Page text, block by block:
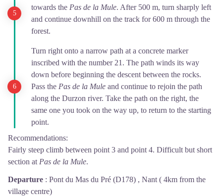
towards the Pas de la Mule. After 500 m, turn sharply left
and continue downhill on the track for 600 m through the
forest.
Turn right onto a narrow path at a concrete marker
inscribed with the number 21. The path winds its way
down before beginning the descent between the rocks.
Pass the Pas de la Mule and continue to rejoin the path
along the Durzon river. Take the path on the right, the
same one you took on the way up, to return to the starting
point.
Recommendations:
Fairly steep climb between point 3 and point 4. Difficult but short
section at Pas de la Mule.
Departure : Pont du Mas du Pré (D178) , Nant ( 4km from the
village centre)